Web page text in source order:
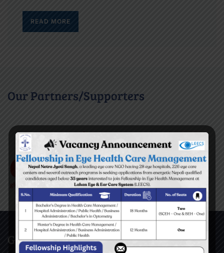
READ MORE
Our Partners/Supporters
GENERAL